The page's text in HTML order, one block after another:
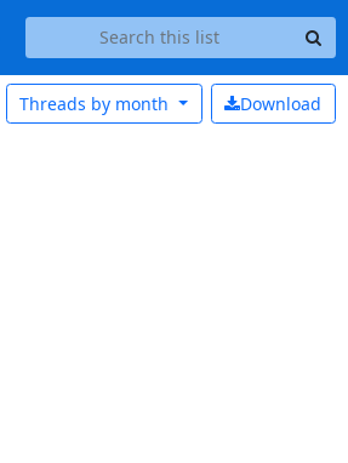
Download
Threads by month